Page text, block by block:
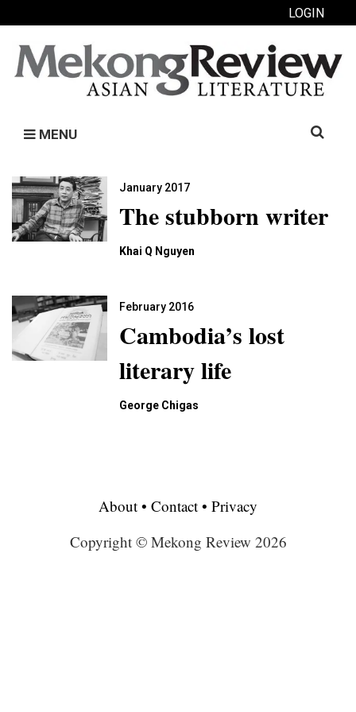
LOGIN
MENU
Search
January 2017
The stubborn writer
Khai Q Nguyen
February 2016
Cambodia’s lost
literary life
George Chigas
About • Contact • Privacy
Copyright © Mekong Review 2026